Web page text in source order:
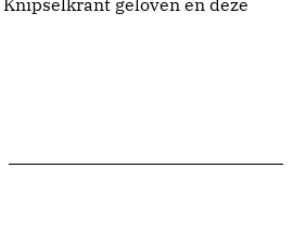
geloven en deze